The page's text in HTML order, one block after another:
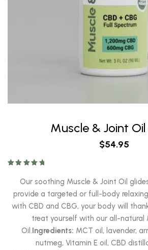
Muscle & Joint
$54.95
out of 5
Our soothing Muscle & Joint Oil
provide a targeted or full-body relaxing
with CBD and CBG, your body will
treat yourself with our all-natural
Oil. Ingredients: MCT oil, lavender,
nutmeg, Vitamin E oil, CBD